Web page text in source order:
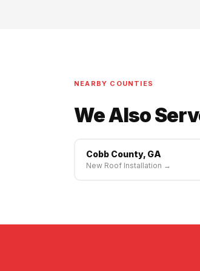
NEARBY COUNTIES
We Also
Cobb County, GA
New Roof Installation →